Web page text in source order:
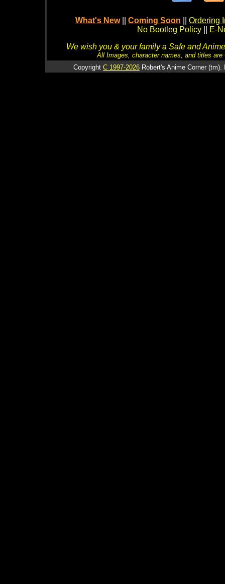
What's New Coming Soon
Ordering
No Bootleg Policy
E-
We wish you & your family a Safe and
All Images, character names, and titles
Copyright C 1997-2026 Robert's Anime Corner